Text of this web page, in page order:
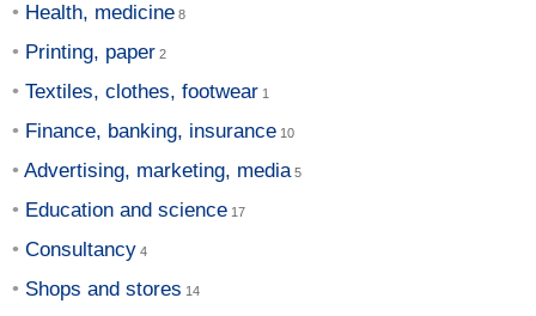
Health, medicine
Printing, paper
Textiles, clothes, footwear
Finance, banking, insurance
Advertising, marketing, media
Education and science
Consultancy
Shops and stores